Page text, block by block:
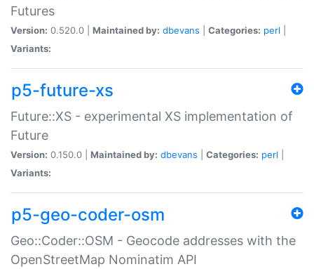
Futures
Version: 0.520.0 | Maintained by: dbevans Categories: perl
Variants:
p5-future-xs
Future::XS - experimental XS implementation of
Future
Version: 0.150.0 | Maintained by: dbevans Categories: perl
Variants:
p5-geo-coder-osm
Geo::Coder::OSM - Geocode addresses with the
OpenStreetMap Nominatim API